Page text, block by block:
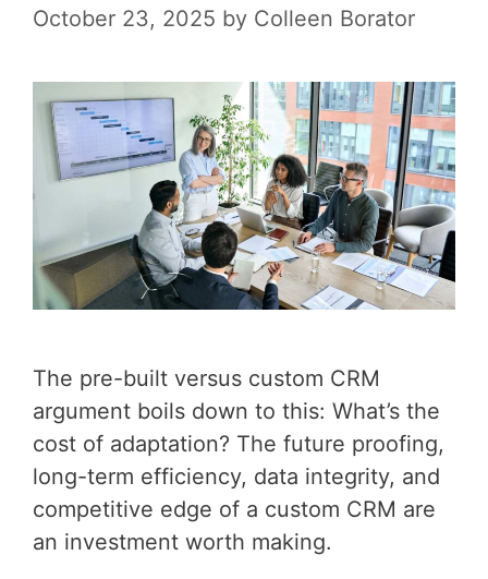
October 23, 2025 by Colleen Borator
The pre-built versus custom CRM
argument boils down to this: What’s the
cost of adaptation? The future proofing,
long-term efficiency, data integrity, and
competitive edge of a custom CRM are
an investment worth making.